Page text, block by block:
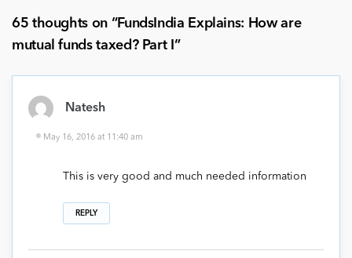
65 thoughts on “FundsIndia Explains: How are
mutual funds taxed? Part I ”
Natesh
May 16, 2016 at 11:40 am
This is very good and much needed information
REPLY